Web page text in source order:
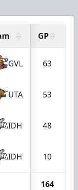
GP
GVL 63
UTA 53
IDH 48
IDH 10
164